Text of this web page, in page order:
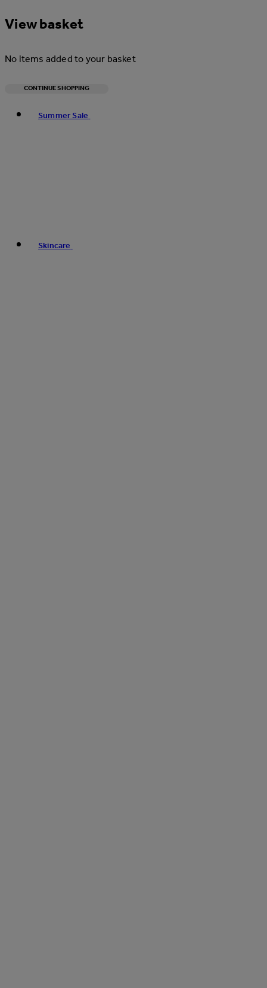
View basket
No items added to your basket
CONTINUE SHOPPING
Summer Sale
Skincare